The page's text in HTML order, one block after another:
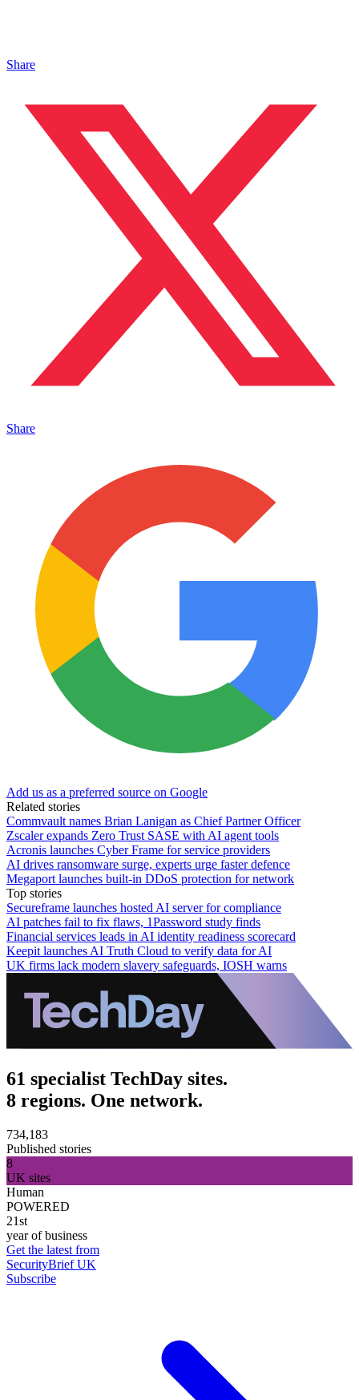
Share
Share
Add us as a preferred source on Google
Related stories
Commvault names Brian Lanigan as Chief Partner Officer
Zscaler expands Zero Trust SASE with AI agent tools
Acronis launches Cyber Frame for service providers
AI drives ransomware surge, experts urge faster defence
Megaport launches built-in DDoS protection for network
Top stories
Secureframe launches hosted AI server for compliance
AI patches fail to fix flaws, 1Password study finds
Financial services leads in AI identity readiness scorecard
Keepit launches AI Truth Cloud to verify data for AI
UK firms lack modern slavery safeguards, IOSH warns
61 specialist TechDay sites.
8 regions. One network.
734,183
Published stories
8
UK sites
Human
POWERED
21st
year of business
Get the latest from
SecurityBrief UK
Subscribe